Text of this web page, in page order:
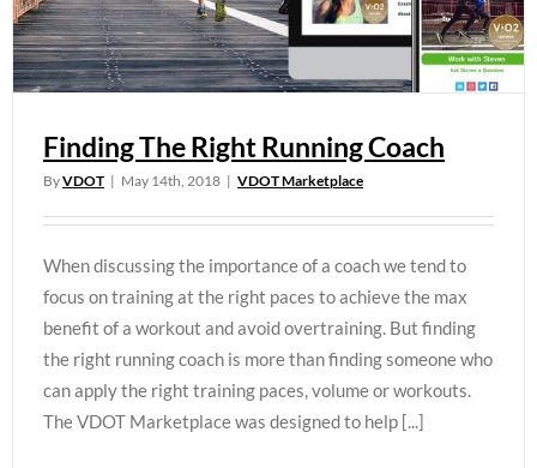
Finding The Right Running Coach
ByVDOT | May 14th, 2018 | VDOT Marketplace
When discussing the importance of a coach we tend to
focus on training at the right paces to achieve the max
benefit of a workout and avoid overtraining. But finding
the right running coach is more than finding someone who
can apply the right training paces, volume or workouts.
The VDOT Marketplace was designed to help [...]